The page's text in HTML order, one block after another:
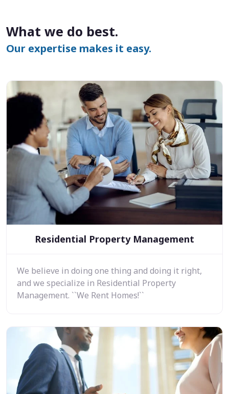
What we do best.
Our expertise makes it easy.
Residential Property Management
We believe in doing one thing and doing it right,
and we specialize in Residential Property
Management. ``We Rent Homes!``